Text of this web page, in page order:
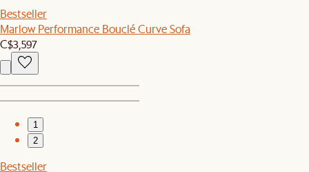
Bestseller
Marlow Performance Bouclé Curve Sofa
C$3,597
1
2
Bestseller